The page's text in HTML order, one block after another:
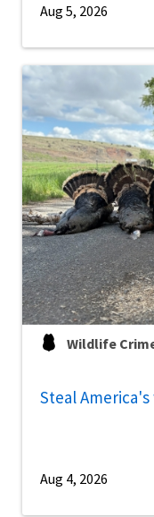
Aug 5, 2026
Wildlife
Steal
Aug 4, 2026